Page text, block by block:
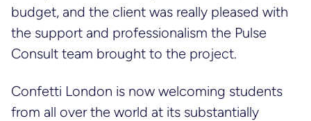
budget, and the client was really pleased with
the support and professionalism the Pulse
Consult team brought to the project.
Confetti London is now welcoming students
from all over the world at its substantially